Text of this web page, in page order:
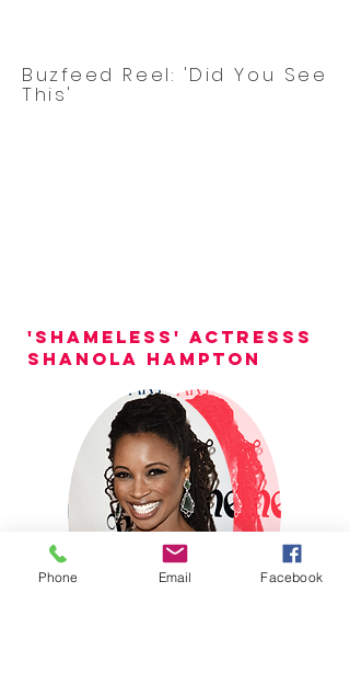
Buzfeed Reel: 'Did You See
This'
'shameless' actresss
Shanola hampton
Phone Email Facebook